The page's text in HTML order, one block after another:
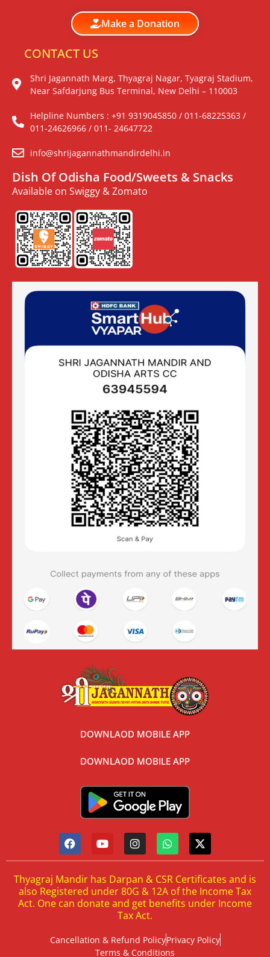
Make a Donation
CONTACT US
Shri Jagannath Marg, Thyagraj Nagar, Tyagraj Stadium,
Near Safdarjung Bus Terminal, New Delhi – 110003
Helpline Numbers : +91 9319045850 / 011-68225363 /
011-24626966 / 011- 24647722
info@shrijagannathmandirdelhi.in
Dish Of Odisha Food/Sweets & Snacks
Available on Swiggy & Zomato
DOWNLAOD MOBILE APP
DOWNLAOD MOBILE APP
Thyagraj Mandir has Darpan & CSR Certificates and is
also Registered under 80G & 12A of the Income Tax
Act. One can donate and get benefits under Income
Tax Act.
Cancellation & Refund PolicyPrivacy Policy
Terms & Conditions